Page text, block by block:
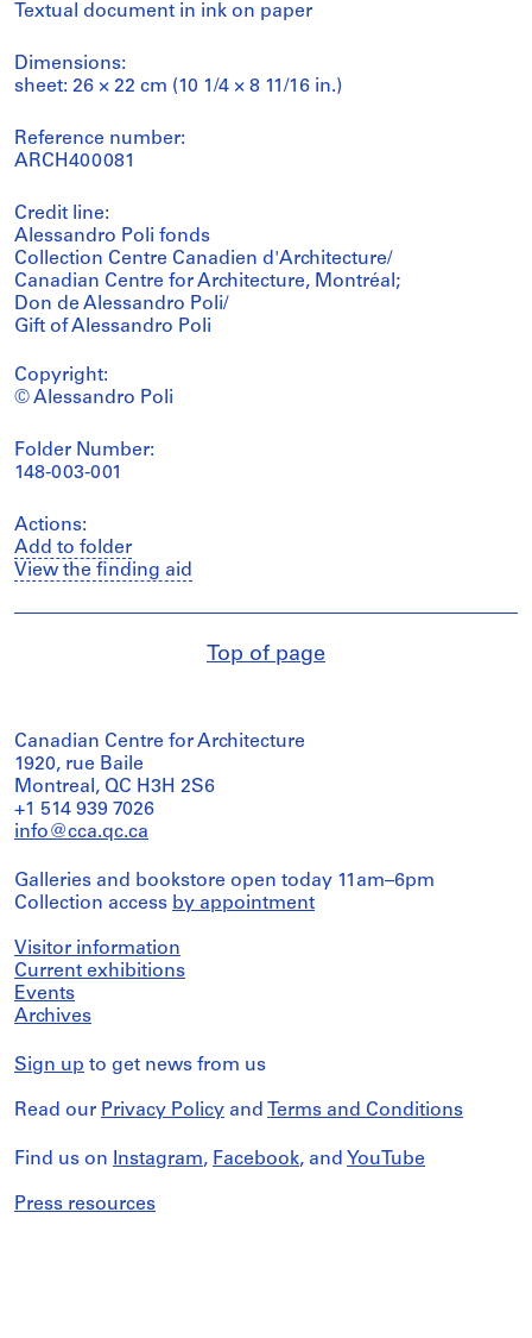
Textual document in ink on paper
Dimensions:
sheet: 26 × 22 cm (10 1/4 × 8 11/16 in.)
Reference number:
ARCH400081
Credit line:
Alessandro Poli fonds
Collection Centre Canadien d'Architecture/
Canadian Centre for Architecture, Montréal;
Don de Alessandro Poli/
Gift of Alessandro Poli
Copyright:
© Alessandro Poli
Folder Number:
148-003-001
Actions:
Add to folder
View the finding aid
Top of page
Canadian Centre for Architecture
1920, rue Baile
Montreal, QC H3H 2S6
+1 514 939 7026
info@cca.qc.ca
Galleries and bookstore open today 11am–6pm
Collection access by appointment
Visitor information
Current exhibitions
Events
Archives
Sign up to get news from us
Read our Privacy Policy and Terms and Conditions
Find us on Instagram, Facebook, and YouTube
Press resources